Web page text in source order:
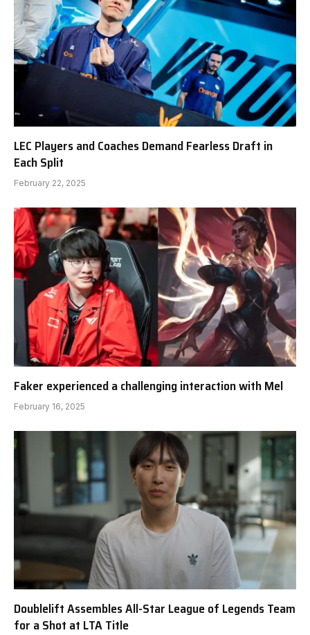
LEC Players and Coaches Demand Fearless Draft in
Each Split
February 22, 2025
Faker experienced a challenging interaction with Mel
February 16, 2025
Doublelift Assembles All-Star League of Legends Team
for a Shot at LTA Title